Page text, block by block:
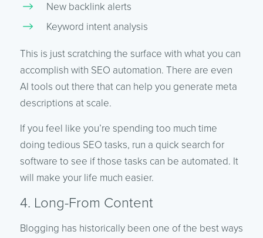
New backlink alerts
Keyword intent analysis
This is just scratching the surface with what you can
accomplish with SEO automation. There are even
AI tools out there that can help you generate meta
descriptions at scale.
If you feel like you’re spending too much time
doing tedious SEO tasks, run a quick search for
software to see if those tasks can be automated. It
will make your life much easier.
4. Long-From Content
Blogging has historically been one of the best ways